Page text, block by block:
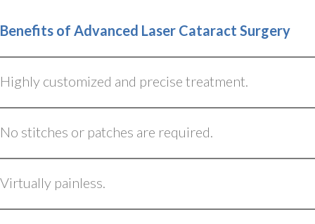
Benefits of Advanced Laser Cataract Surgery
Highly customized and precise treatment.
No stitches or patches are required.
Virtually painless.